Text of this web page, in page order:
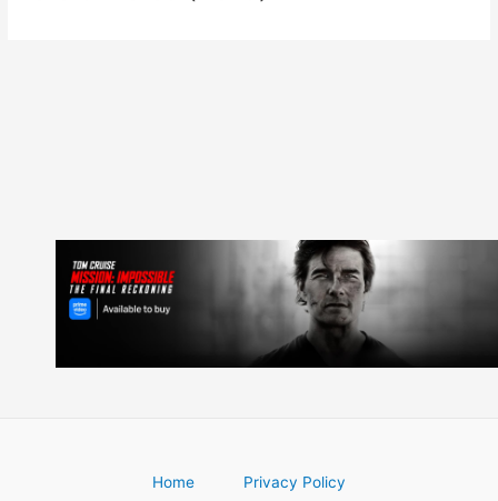
Home Privacy Policy